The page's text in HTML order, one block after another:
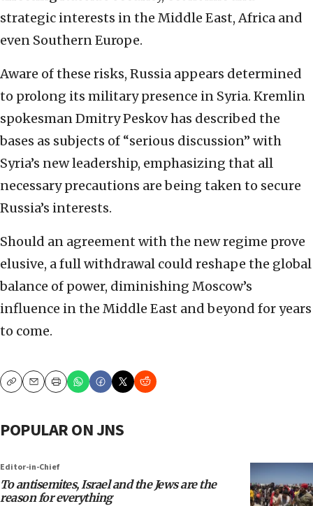
strategic interests in the Middle East, Africa and
even Southern Europe.
Aware of these risks, Russia appears determined
to prolong its military presence in Syria. Kremlin
spokesman Dmitry Peskov has described the
bases as subjects of “serious discussion” with
Syria’s new leadership, emphasizing that all
necessary precautions are being taken to secure
Russia’s interests.
Should an agreement with the new regime prove
elusive, a full withdrawal could reshape the global
balance of power, diminishing Moscow’s
influence in the Middle East and beyond for years
to come.
CopyEmailPrint
POPULAR ON JNS
Editor-in-Chief
To antisemites, Israel and the Jews are the
reason for everything